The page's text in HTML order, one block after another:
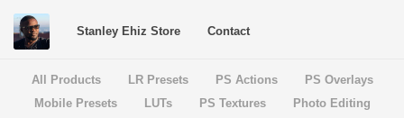
Stanley Ehiz Store Contact
All Products LR Presets PS Actions
PS Overlays
Mobile Presets
LUTs PS Textures
Photo Editing